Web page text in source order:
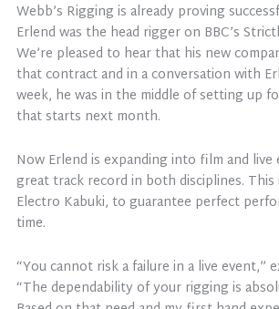
Webb’s Rigging is already proving
Erlend was the head rigger on BBC’s
We’re pleased to hear that his new
that contract and in a conversation with
week, he was in the middle of setting up
that starts next month.
Now Erlend is expanding into film and live
great track record in both disciplines. This
Electro Kabuki, to guarantee perfect
time.
“You cannot risk a failure in a live event,”
“The dependability of your rigging is